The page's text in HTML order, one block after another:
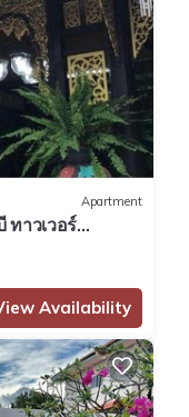
Apartment
ทาวเวอร์
Availability